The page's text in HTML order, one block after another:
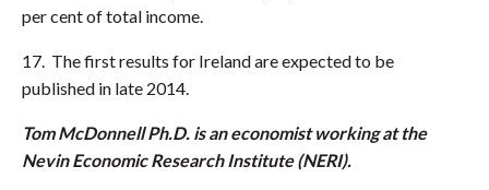
per cent of total income.
17. The first results for Ireland are expected to be
published in late 2014.
Tom McDonnell Ph.D. is an economist working at the
Nevin Economic Research Institute (NERI).